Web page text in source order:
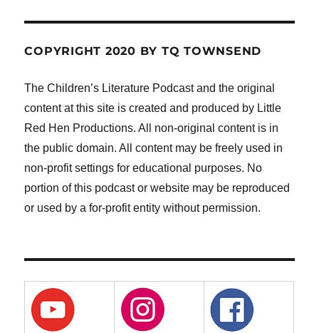
COPYRIGHT 2020 BY TQ TOWNSEND
The Children’s Literature Podcast and the original
content at this site is created and produced by Little
Red Hen Productions. All non-original content is in
the public domain. All content may be freely used in
non-profit settings for educational purposes. No
portion of this podcast or website may be reproduced
or used by a for-profit entity without permission.